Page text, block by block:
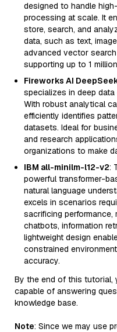
designed to handle
processing at scale. It
store, search, and
data, such as text,
advanced vector
supporting up to 1
Fireworks AI
specializes in deep
With robust analytical
efficiently identifies
datasets. Ideal for
and research
organizations to make
IBM all-minilm-l12-v2:
powerful transformer-
natural language
excels in scenarios
sacrificing performance,
chatbots, information
lightweight design
constrained
accuracy.
By the end of this tutorial,
capable of answering
knowledge base.
Note: Since we may use